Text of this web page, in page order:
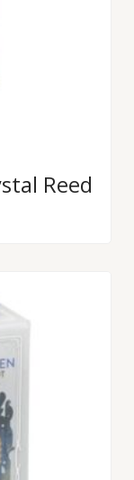
Reed